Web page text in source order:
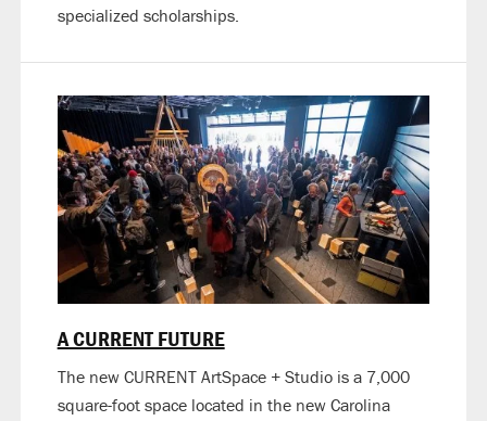
specialized scholarships.
A CURRENT FUTURE
The new CURRENT ArtSpace + Studio is a 7,000
square-foot space located in the new Carolina